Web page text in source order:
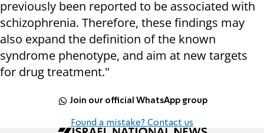
previously been reported to be associated with
schizophrenia. Therefore, these findings may
also expand the definition of the known
syndrome phenotype, and aim at new targets
for drug treatment."
Join our official WhatsApp group
Found a mistake? Contact us